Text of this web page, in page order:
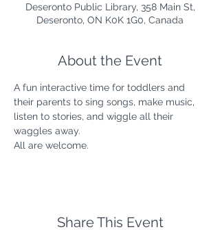
Deseronto Public Library, 358 Main St,
Deseronto, ON K0K 1G0, Canada
About the Event
A fun interactive time for toddlers and
their parents to sing songs, make music,
listen to stories, and wiggle all their
waggles away.
All are welcome.
Share This Event